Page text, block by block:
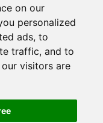
on our
personalized
ads, to
traffic, and to
visitors are